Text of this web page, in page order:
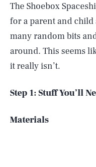
The Shoebox
for a parent and
many random bits
around. This seems
it really isn’t.
Step 1: Stuff You’ll
Materials